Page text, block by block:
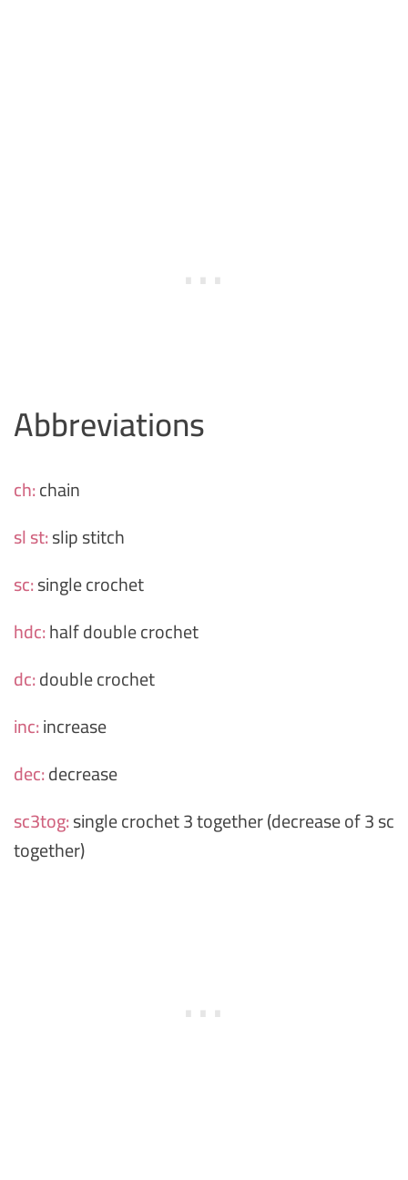
Abbreviations
ch:chain
sl st:slip stitch
sc:single crochet
hdc:half double crochet
dc:double crochet
inc:increase
dec:decrease
sc3tog:single crochet 3 together (decrease of 3 sc
together)